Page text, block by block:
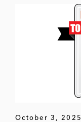
October 3, 2025